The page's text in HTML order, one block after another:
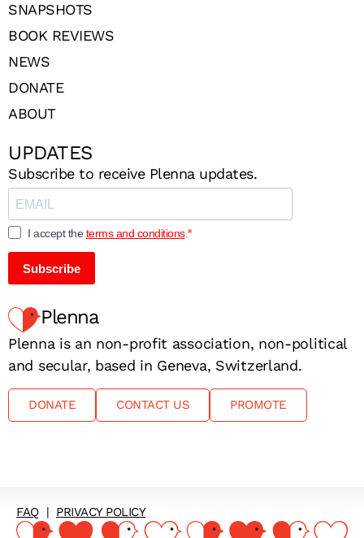
SNAPSHOTS
BOOK REVIEWS
NEWS
DONATE
ABOUT
UPDATES
Subscribe to receive Plenna updates.
I accept theterms and conditions.
Subscribe
Plenna
Plenna is an non-profit association, non-political
and secular, based in Geneva, Switzerland.
DONATE CONTACT US PROMOTE
FAQ| PRIVACY POLICY